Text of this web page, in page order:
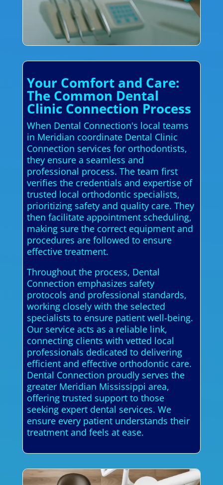
Your Comfort and Care:
The Common Dental
Clinic Connection Process
When Dental Connection's local teams
in Meridian coordinate Dental Clinic
Connection services for orthodontists,
they ensure a seamless and
professional process. The team first
verifies the credentials and expertise of
trusted local orthodontic specialists,
prioritizing safety and quality care. They
then facilitate appointment scheduling,
making sure the correct equipment and
procedures are followed to ensure
effective treatment.
Throughout the process, Dental
Connection emphasizes safety
protocols and professional standards,
working closely with the selected
specialists to ensure patient well-being.
Our service acts as a reliable link,
connecting clients with vetted local
professionals dedicated to delivering
efficient and effective orthodontic care.
Dental Connection proudly serves the
greater Meridian Mississippi area,
offering trusted support to those
seeking expert dental services. We
ensure every patient understands their
treatment and feels at ease.